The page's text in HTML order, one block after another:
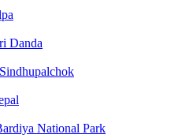
Danda
National Park